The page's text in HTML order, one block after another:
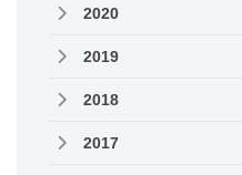
2020
2019
2018
2017